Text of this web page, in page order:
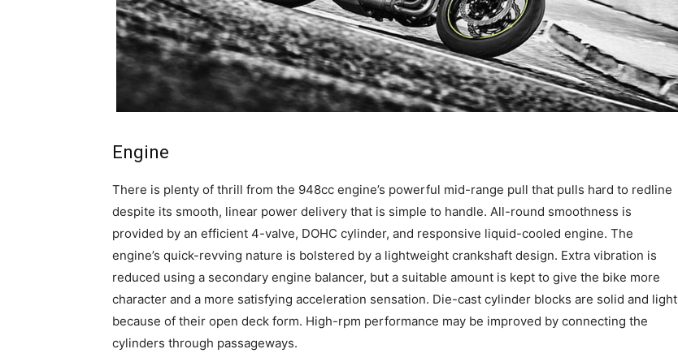
Engine
There is plenty of thrill from the 948cc engine’s powerful mid-range pull that pulls hard to redline
despite its smooth, linear power delivery that is simple to handle. All-round smoothness is
provided by an efficient 4-valve, DOHC cylinder, and responsive liquid-cooled engine. The
engine’s quick-revving nature is bolstered by a lightweight crankshaft design. Extra vibration is
reduced using a secondary engine balancer, but a suitable amount is kept to give the bike more
character and a more satisfying acceleration sensation. Die-cast cylinder blocks are solid and light
because of their open deck form. High-rpm performance may be improved by connecting the
cylinders through passageways.